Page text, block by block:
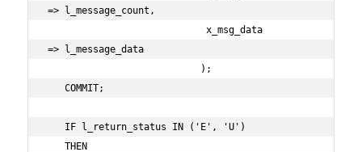
=> l_message_count,
=> l_message_data